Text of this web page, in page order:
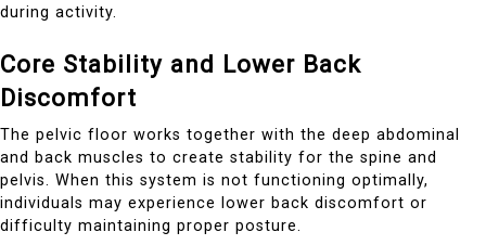
during activity.
Core Stability and Lower Back
Discomfort
The pelvic floor works together with the deep abdominal
and back muscles to create stability for the spine and
pelvis. When this system is not functioning optimally,
individuals may experience lower back discomfort or
difficulty maintaining proper posture.